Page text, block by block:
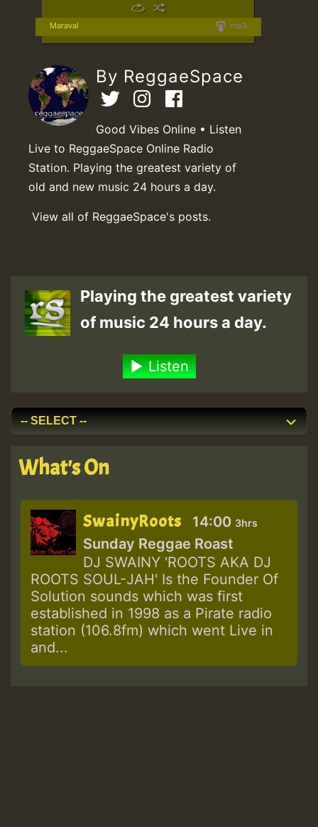
mp3
Maraval
By ReggaeSpace
Good Vibes Online • Listen
Live to ReggaeSpace Online Radio
Station. Playing the greatest variety of
old and new music 24 hours a day.
View all of ReggaeSpace's posts.
Playing the greatest variety
of music 24 hours a day.
Listen
What's On
SwainyRoots 14:00 3hrs
Sunday Reggae Roast
DJ SWAINY 'ROOTS AKA DJ
ROOTS SOUL-JAH' Is the Founder Of
Solution sounds which was first
established in 1998 as a Pirate radio
station (106.8fm) which went Live in
and...